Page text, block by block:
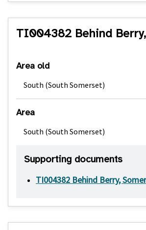
TI004382 Behind
Area old
South (South Somerset)
Area
South (South Somerset)
Supporting documents
TI004382 Behind Berry,